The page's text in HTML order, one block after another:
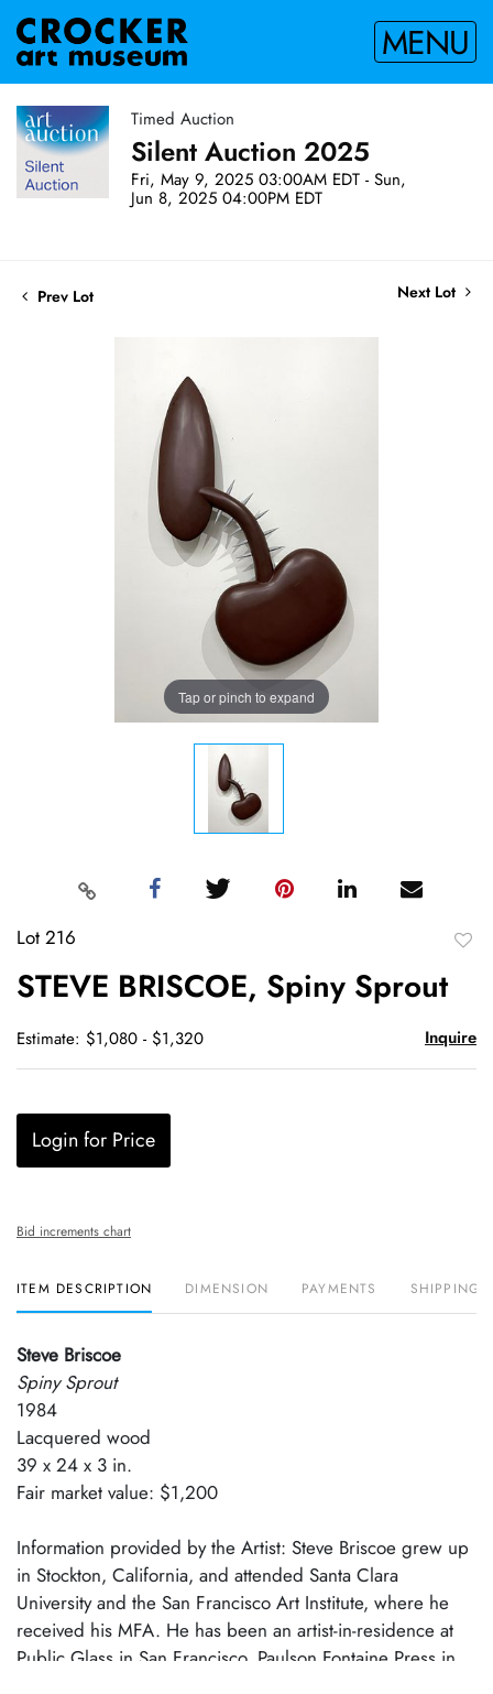
MENU
Timed Auction
Silent Auction 2025
Fri, May 9, 2025 03:00AM EDT - Sun,
Jun 8, 2025 04:00PM EDT
Prev Lot Next Lot
Tap or pinch to expand
Lot 216
STEVE BRISCOE, Spiny Sprout
Estimate: $1,080 - $1,320 Inquire
Login for Price
Bid increments chart
ITEM DESCRIPTION DIMENSION PAYMENTS SHIPPING
Steve Briscoe
Spiny Sprout
1984
Lacquered wood
39 x 24 x 3 in.
Fair market value: $1,200
Information provided by the Artist: Steve Briscoe grew up
in Stockton, California, and attended Santa Clara
University and the San Francisco Art Institute, where he
received his MFA. He has been an artist-in-residence at
Public Glass in San Francisco, Paulson Fontaine Press in